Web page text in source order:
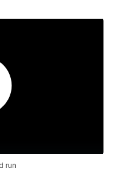
run